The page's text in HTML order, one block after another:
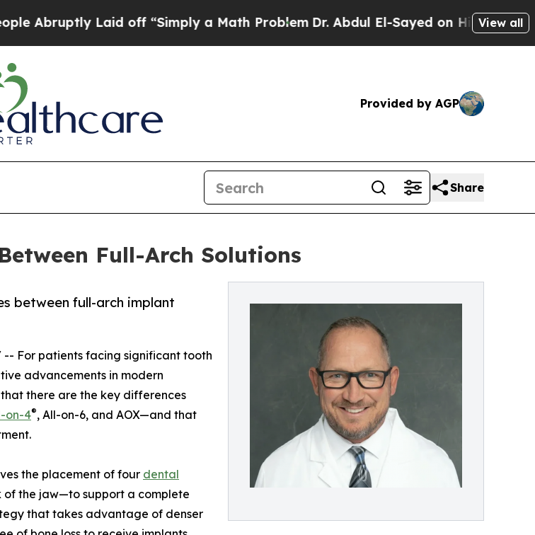
Laid off “Simply a Math Problem Dr. Abdul El-Sayed on Historic Michigan
View all
Provided by AGP
Share
Full-Arch Solutions
between full-arch implant
-- For patients facing significant tooth
advancements in modern
there are the key differences
on-4®, All-on-6, and AOX—and that
the placement of four dental
the jaw—to support a complete
that takes advantage of denser